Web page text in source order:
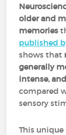
older and
memories
published
shows that
generally
intense,
compared
sensory
This